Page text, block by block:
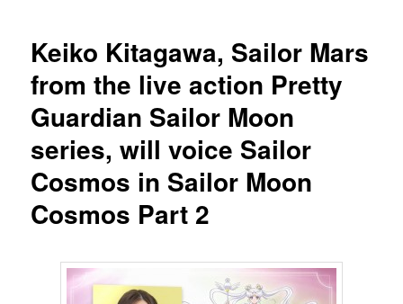
Keiko Kitagawa, Sailor Mars
from the live action Pretty
Guardian Sailor Moon
series, will voice Sailor
Cosmos in Sailor Moon
Cosmos Part 2